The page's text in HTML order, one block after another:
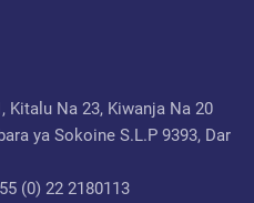
Kitalu Na 23, Kiwanja Na 20
ya Sokoine S.L.P 9393, Dar
(0) 22 2180113